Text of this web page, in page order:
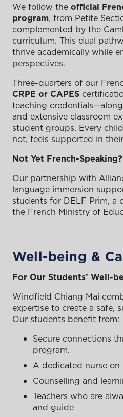
We follow the official
program, from Petite
complemented by the
curriculum. This dual
thrive academically while
perspectives.
Three-quarters of our
CRPE or CAPES
teaching
and extensive classroom
student groups. Every
not, feels supported in
Not Yet French-
Our partnership with
language immersion
students for DELF Prim, a
the French Ministry of
Well-being &
For Our Students’ Well-
Windfield Chiang Mai
expertise to create a safe,
Our students benefit from:
Secure connections
program.
A dedicated nurse on
Counselling and
Teachers who are
and guide